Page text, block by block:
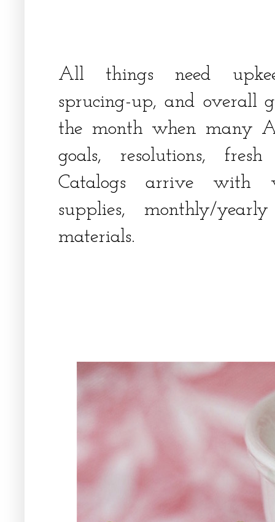
All things need
sprucing-up, and overall
the month when many
goals, resolutions,
Catalogs arrive with
supplies, monthly/
materials.